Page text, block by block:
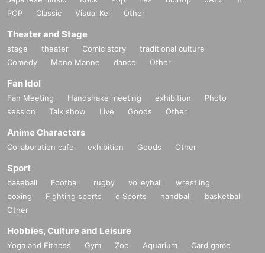
POP
Classic Visual Kei Other
Theater and Stage
stage theater Comic story
traditional culture
Comedy
Mono Manne dance Other
Fan Idol
Fan Meeting Handshake meeting exhibition
Photo
session
Talk show Live Goods Other
Anime Characters
Collaboration cafe exhibition Goods Other
Sport
baseball Football rugby volleyball
wrestling
boxing
Fighting sports e Sports handball
basketball
Other
Hobbies, Culture and Leisure
Yoga and Fitness Gym Zoo Aquarium
Card game